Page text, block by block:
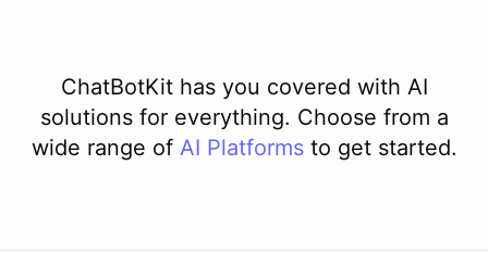
ChatBotKit has you covered with AI
solutions for everything. Choose from a
wide range of AI Platforms to get started.